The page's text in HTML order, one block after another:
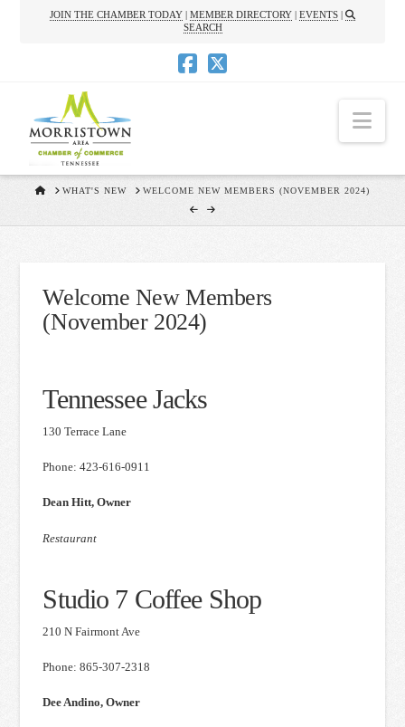
JOIN THE CHAMBER TODAY | MEMBER DIRECTORY | EVENTS |
SEARCH
HOMEWHAT'S NEW WELCOME NEW MEMBERS (NOVEMBER 2024)
Welcome New Members
(November 2024)
Tennessee Jacks
130 Terrace Lane
Phone: 423-616-0911
Dean Hitt, Owner
Restaurant
Studio 7 Coffee Shop
210 N Fairmont Ave
Phone: 865-307-2318
Dee Andino, Owner